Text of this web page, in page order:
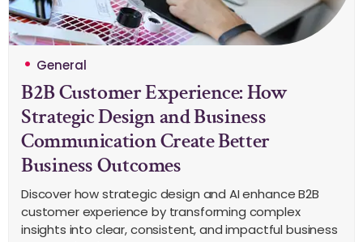
General
B2B Customer Experience: How
Strategic Design and Business
Communication Create Better
Business Outcomes
Discover how strategic design and AI enhance B2B
customer experience by transforming complex
insights into clear, consistent, and impactful business